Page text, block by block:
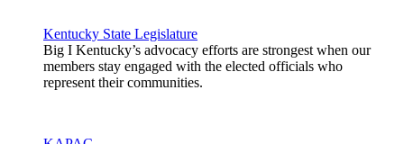
Kentucky State Legislature
Big I Kentucky’s advocacy efforts are strongest when our
members stay engaged with the elected officials who
represent their communities.